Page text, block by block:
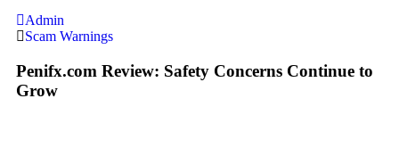
Admin
Scam Warnings
Penifx.com Review: Safety Concerns Continue to
Grow